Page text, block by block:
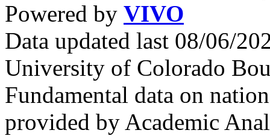
Powered by VIVO
Data updated last 08/06/
University of Colorado
Fundamental data on
provided by Academic